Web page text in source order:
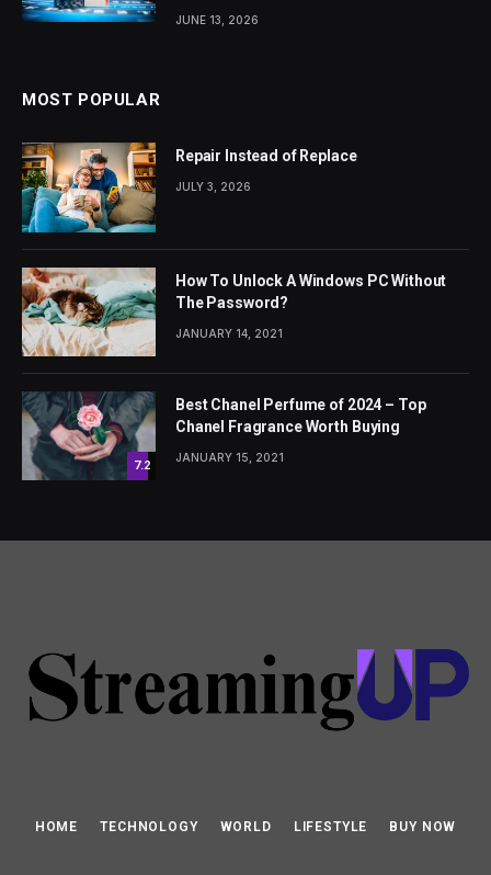
JUNE 13, 2026
MOST POPULAR
Repair Instead of Replace
JULY 3, 2026
How To Unlock A Windows PC Without
The Password?
JANUARY 14, 2021
7.2
Best Chanel Perfume of 2024 – Top
Chanel Fragrance Worth Buying
JANUARY 15, 2021
HOME TECHNOLOGY WORLD LIFESTYLE BUY NOW